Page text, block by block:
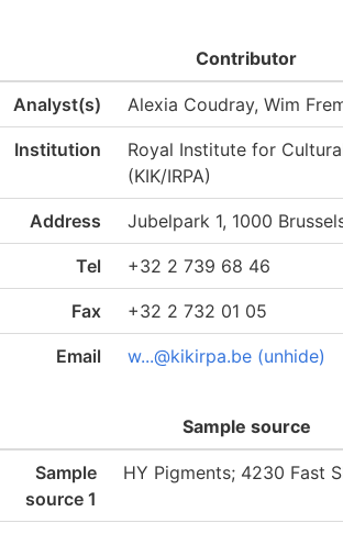
Contributor
Analyst(s) Alexia Coudray, Wim
Institution
Royal Institute for
(KIK/IRPA)
Address Jubelpark 1, 1000
Tel +32 2 739 68 46
Fax +32 2 732 01 05
Email w...@kikirpa.be (unhide)
Sample source
Sample
source 1
HY Pigments; 4230 Fast